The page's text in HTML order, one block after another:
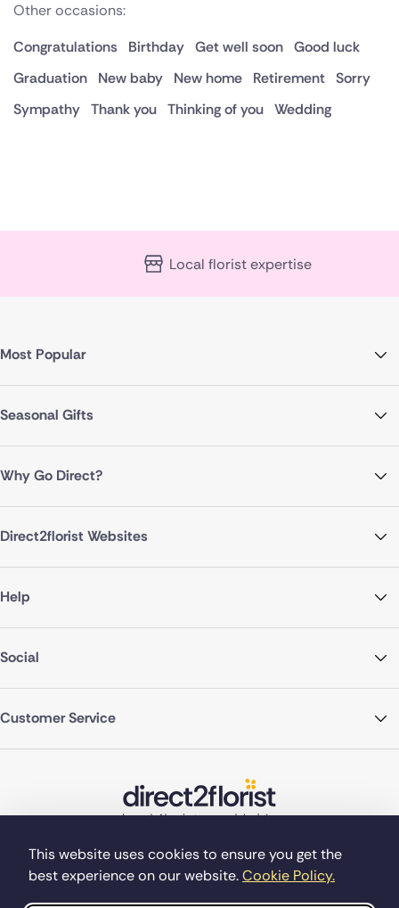
This website uses cookies to ensure you get the
best experience on our website.Cookie Policy.
Other occasions:
Congratulations
Birthday Get well soon Good luck
Graduation
New baby New home Retirement Sorry
Sympathy Thank you Thinking of you Wedding
Local florist expertise
Most Popular
Seasonal Gifts
Why Go Direct?
Direct2florist Websites
Help
Social
Customer Service
©Copyright Direct2florist 2026
Company reg no. 4540923